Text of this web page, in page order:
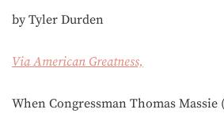
by Tyler Durden
Via American Greatness,
When Congressman Thomas Massie